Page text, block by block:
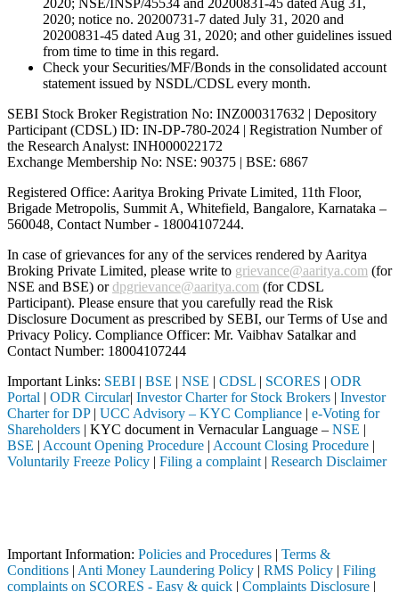
2020; NSE/INSP/45534 and 20200831-45 dated Aug 31,
2020; notice no. 20200731-7 dated July 31, 2020 and
20200831-45 dated Aug 31, 2020; and other guidelines issued
from time to time in this regard.
Check your Securities/MF/Bonds in the consolidated account
statement issued by NSDL/CDSL every month.
SEBI Stock Broker Registration No: INZ000317632 | Depository
Participant (CDSL) ID: IN-DP-780-2024 | Registration Number of
the Research Analyst: INH000022172
Exchange Membership No: NSE: 90375 | BSE: 6867
Registered Office: Aaritya Broking Private Limited, 11th Floor,
Brigade Metropolis, Summit A, Whitefield, Bangalore, Karnataka –
560048, Contact Number - 18004107244.
In case of grievances for any of the services rendered by Aaritya
Broking Private Limited, please write to grievance@aaritya.com (for
NSE and BSE) ordpgrievance@aaritya.com (for CDSL
Participant). Please ensure that you carefully read the Risk
Disclosure Document as prescribed by SEBI, our Terms of Use and
Privacy Policy. Compliance Officer: Mr. Vaibhav Satalkarand
Contact Number: 18004107244
Important Links: SEBI | BSE | NSE | CDSL | SCORES | ODR
Portal | ODR Circular| Investor Charter for Stock Brokers | Investor
Charter for DP| UCC Advisory – KYC Compliance | e-Voting for
Shareholders | KYC document in Vernacular Language – NSE |
BSE | Account Opening Procedure | Account Closing Procedure |
Voluntarily Freeze Policy | Filing a complaint | Research Disclaimer
Important Information: Policies and Procedures | Terms &
Conditions | Anti Money Laundering Policy | RMS Policy | Filing
complaints on SCORES - Easy & quick | Complaints Disclosure |